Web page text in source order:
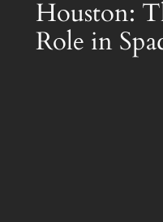
Houston:
Role in